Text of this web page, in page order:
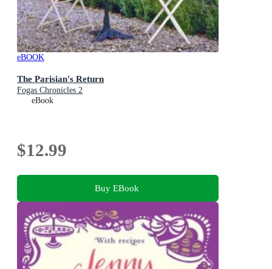
eBOOK
The Parisian's Return
Fogas Chronicles 2
eBook
$12.99
Buy EBook